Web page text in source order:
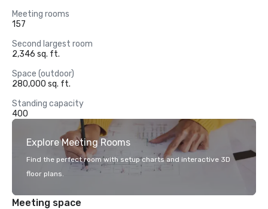
Meeting rooms
157
Second largest room
2,346 sq. ft.
Space (outdoor)
280,000 sq. ft.
Standing capacity
400
Explore Meeting Rooms
Find the perfect room with setup charts and interactive 3D
floor plans.
Meeting space